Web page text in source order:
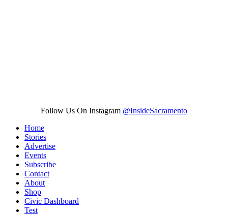
Follow Us On Instagram @InsideSacramento
Home
Stories
Advertise
Events
Subscribe
Contact
About
Shop
Civic Dashboard
Test